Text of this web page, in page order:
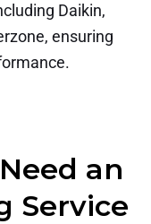
Daikin,
ensuring
an
Service